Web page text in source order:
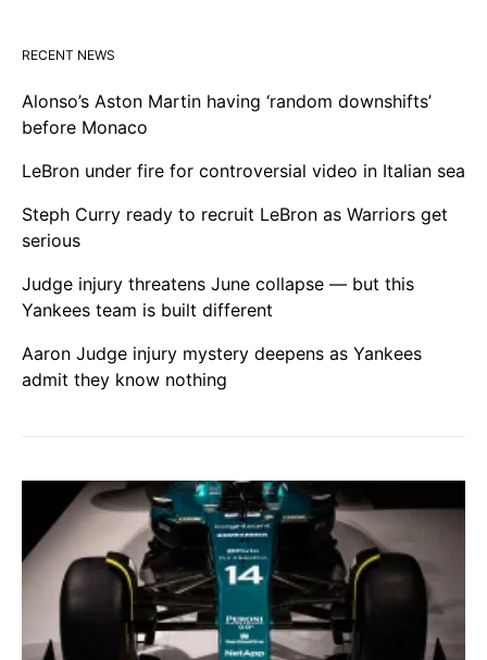
RECENT NEWS
Alonso’s Aston Martin having ‘random downshifts’
before Monaco
LeBron under fire for controversial video in Italian sea
Steph Curry ready to recruit LeBron as Warriors get
serious
Judge injury threatens June collapse — but this
Yankees team is built different
Aaron Judge injury mystery deepens as Yankees
admit they know nothing